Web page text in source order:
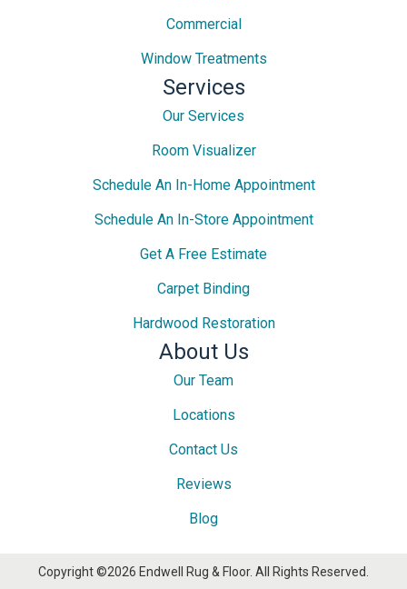
Commercial
Window Treatments
Services
Our Services
Room Visualizer
Schedule An In-Home Appointment
Schedule An In-Store Appointment
Get A Free Estimate
Carpet Binding
Hardwood Restoration
About Us
Our Team
Locations
Contact Us
Reviews
Blog
Copyright ©2026 Endwell Rug & Floor. All Rights Reserved.